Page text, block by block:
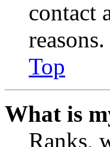
contact
reasons.
Top
What is
Ranks,